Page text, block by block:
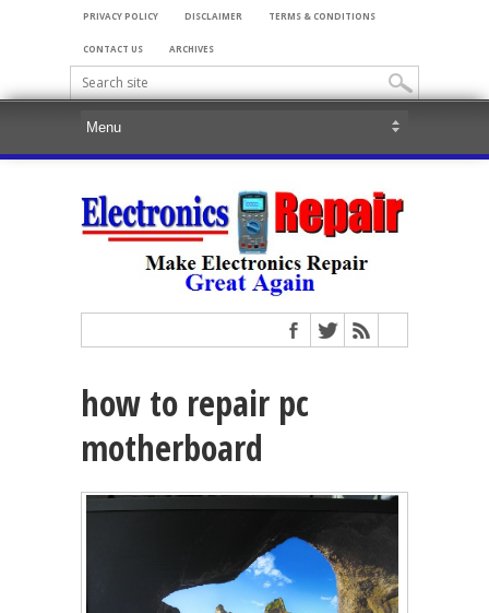
PRIVACY POLICY DISCLAIMER TERMS & CONDITIONS
CONTACT US ARCHIVES
how to repair pc
motherboard